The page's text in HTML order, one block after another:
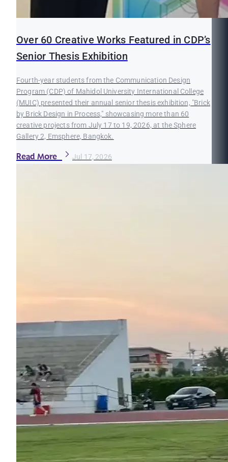
Over 60 Creative Works Featured in CDP’s
Senior Thesis Exhibition
Fourth-year students from the Communication Design
Program (CDP) of Mahidol University International College
(MUIC) presented their annual senior thesis exhibition, "Brick
by Brick Design in Process," showcasing more than 60
creative projects from July 17 to 19, 2026, at the Sphere
Gallery 2, Emsphere, Bangkok.
Read More Jul 17, 2026